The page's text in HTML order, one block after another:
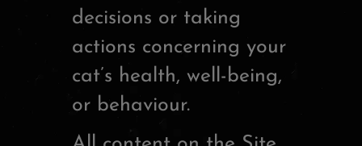
decisions or taking
actions concerning your
cat’s health, well-being,
or behaviour.